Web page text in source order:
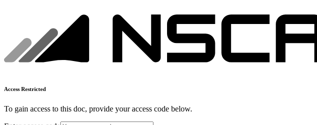
Access Restricted
To gain access to this doc, provide your access code below.